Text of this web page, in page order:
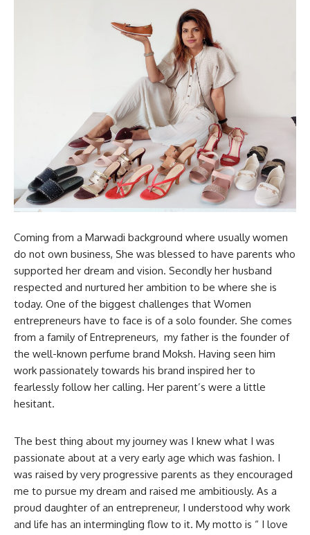
Coming from a Marwadi background where usually women
do not own business, She was blessed to have parents who
supported her dream and vision. Secondly her husband
respected and nurtured her ambition to be where she is
today. One of the biggest challenges that Women
entrepreneurs have to face is of a solo founder. She comes
from a family of Entrepreneurs, my father is the founder of
the well-known perfume brand Moksh. Having seen him
work passionately towards his brand inspired her to
fearlessly follow her calling. Her parent’s were a little
hesitant.
The best thing about my journey was I knew what I was
passionate about at a very early age which was fashion. I
was raised by very progressive parents as they encouraged
me to pursue my dream and raised me ambitiously. As a
proud daughter of an entrepreneur, I understood why work
and life has an intermingling flow to it. My motto is “ I love